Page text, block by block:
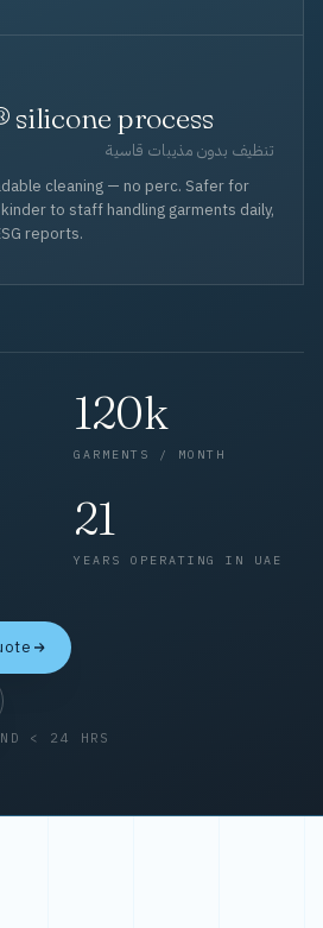
silicone process
تنظيف بدون مذيبات قاسية
cleaning — no perc. Safer for
to staff handling garments daily,
reports.
120k
GARMENTS / MONTH
21
YEARS OPERATING IN UAE
< 24 HRS